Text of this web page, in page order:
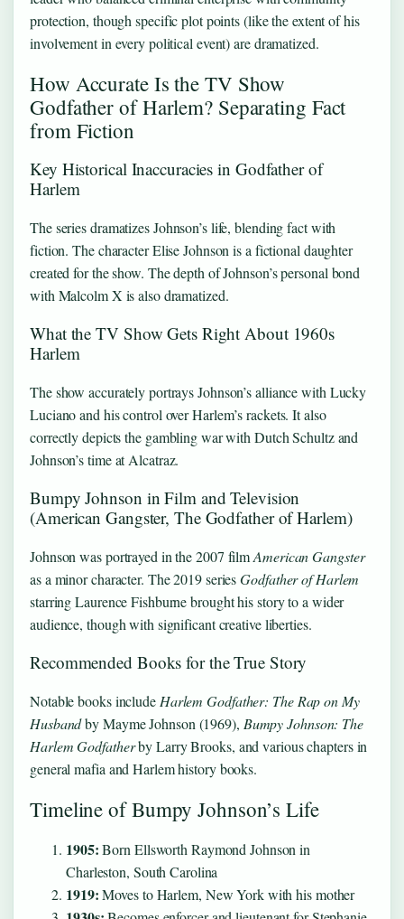
protection, though specific plot points (like the extent of his
involvement in every political event) are dramatized.
How Accurate Is the TV Show
Godfather of Harlem? Separating Fact
from Fiction
Key Historical Inaccuracies in Godfather of
Harlem
The series dramatizes Johnson’s life, blending fact with
fiction. The character Elise Johnson is a fictional daughter
created for the show. The depth of Johnson’s personal bond
with Malcolm X is also dramatized.
What the TV Show Gets Right About 1960s
Harlem
The show accurately portrays Johnson’s alliance with Lucky
Luciano and his control over Harlem’s rackets. It also
correctly depicts the gambling war with Dutch Schultz and
Johnson’s time at Alcatraz.
Bumpy Johnson in Film and Television
(American Gangster, The Godfather of Harlem)
Johnson was portrayed in the 2007 filmAmerican Gangster
as a minor character. The 2019 seriesGodfather of Harlem
starring Laurence Fishburne brought his story to a wider
audience, though with significant creative liberties.
Recommended Books for the True Story
Notable books include Harlem Godfather: The Rap on My
Husbandby Mayme Johnson (1969), Bumpy Johnson: The
Harlem Godfatherby Larry Brooks, and various chapters in
general mafia and Harlem history books.
Timeline of Bumpy Johnson’s Life
1905:Born Ellsworth Raymond Johnson in
Charleston, South Carolina
1919:Moves to Harlem, New York with his mother